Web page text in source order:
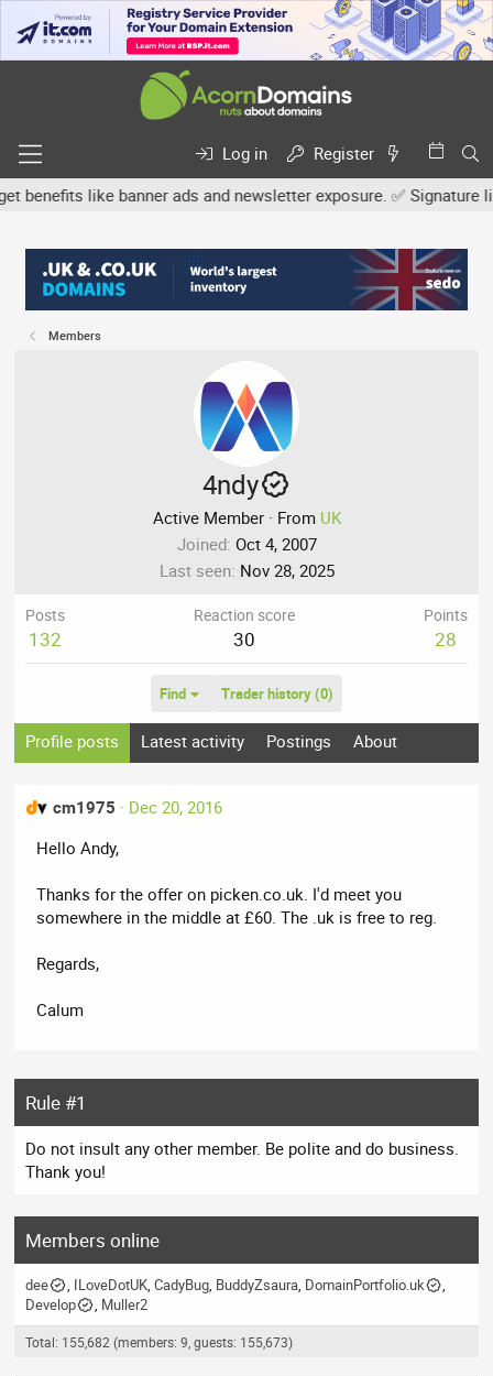
Log in
Register
like banner ads and newsletter exposure. ✅ Signature
Members
4ndy
Active Member · From UK
Joined Oct 4, 2007
Last seen Nov 28, 2025
Posts
132
Reaction score
30
Points
28
Find Trader history (0)
Profile posts Latest activity Postings About
cm1975
Dec 20, 2016
Hello Andy,
Thanks for the offer on picken.co.uk. I'd meet you
somewhere in the middle at £60. The .uk is free to reg.
Regards,
Calum
Rule #1
Do not insult any other member. Be polite and do business.
Thank you!
Members online
dee ILoveDotUK CadyBug BuddyZsaura DomainPortfolio.uk
Develop
Muller2
Total: 155,682 (members: 9, guests: 155,673)